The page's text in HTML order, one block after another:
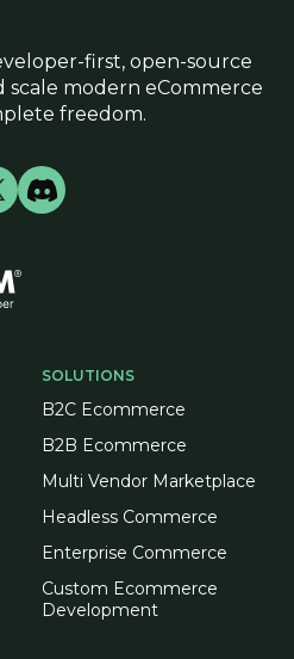
SOLUTIONS
B2C Ecommerce
B2B Ecommerce
Multi Vendor Marketplace
Headless Commerce
Enterprise Commerce
Custom Ecommerce
Development
first, open-source
modern eCommerce
freedom.